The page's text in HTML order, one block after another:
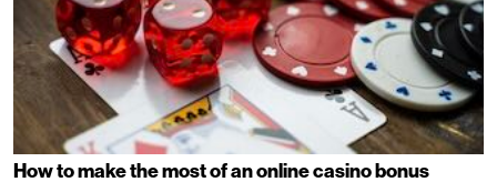
How to make the most of an online casino bonus